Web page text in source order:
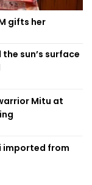
gifts her
sun’s surface
Mitu at
imported from